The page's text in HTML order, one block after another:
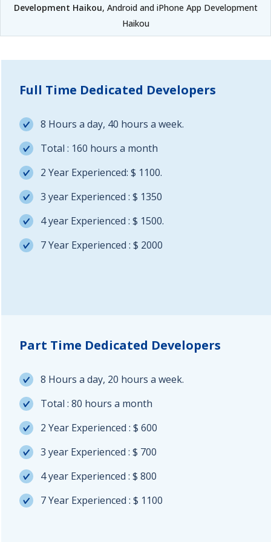
Development Haikou, Android and iPhone App Development
Haikou
Full Time Dedicated Developers
8 Hours a day, 40 hours a week.
Total : 160 hours a month
2 Year Experienced: $ 1100.
3 year Experienced : $ 1350
4 year Experienced : $ 1500.
7 Year Experienced : $ 2000
Part Time Dedicated Developers
8 Hours a day, 20 hours a week.
Total : 80 hours a month
2 Year Experienced : $ 600
3 year Experienced : $ 700
4 year Experienced : $ 800
7 Year Experienced : $ 1100